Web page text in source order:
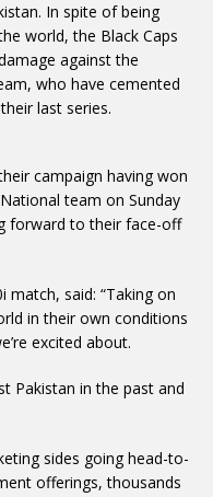
In spite of being
world, the Black Caps
against the
who have cemented
last series.
campaign having won
team on Sunday
forward to their face-off
match, said: “Taking on
in their own conditions
excited about.
Pakistan in the past and
sides going head-to-
offerings, thousands